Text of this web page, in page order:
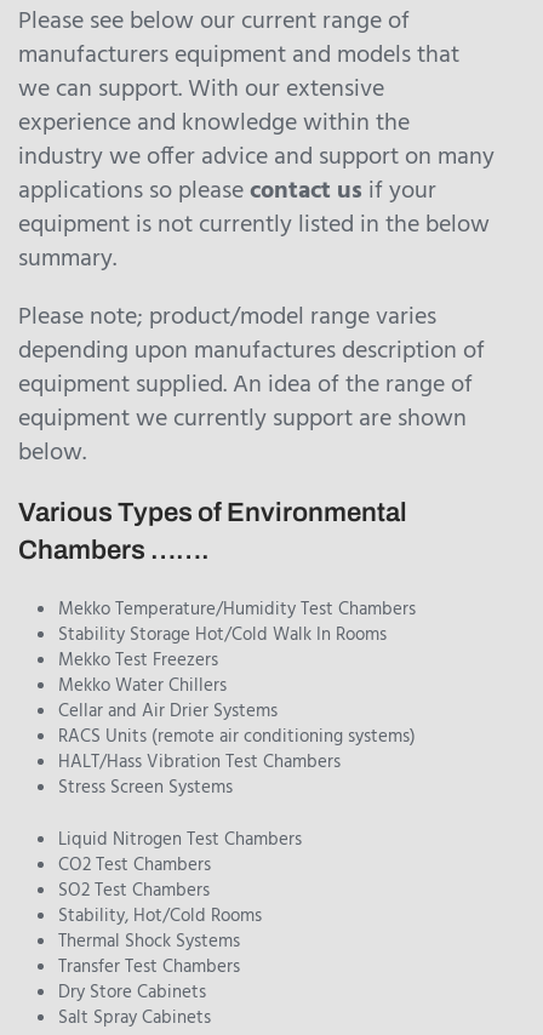
Please see below our current range of
manufacturers equipment and models that
we can support. With our extensive
experience and knowledge within the
industry we offer advice and support on many
applications so pleasecontact us if your
equipment is not currently listed in the below
summary.
Please note; product/model range varies
depending upon manufactures description of
equipment supplied. An idea of the range of
equipment we currently support are shown
below.
Various Types of Environmental
Chambers …….
Mekko Temperature/Humidity Test Chambers
Stability Storage Hot/Cold Walk In Rooms
Mekko Test Freezers
Mekko Water Chillers
Cellar and Air Drier Systems
RACS Units (remote air conditioning systems)
HALT/Hass Vibration Test Chambers
Stress Screen Systems
Liquid Nitrogen Test Chambers
CO2 Test Chambers
SO2 Test Chambers
Stability, Hot/Cold Rooms
Thermal Shock Systems
Transfer Test Chambers
Dry Store Cabinets
Salt Spray Cabinets